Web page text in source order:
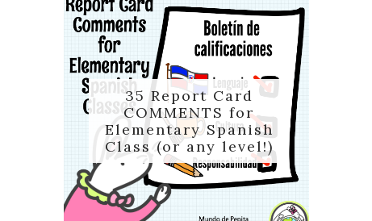
35 Report Card
COMMENTS for
Elementary Spanish
Class (or any level!)